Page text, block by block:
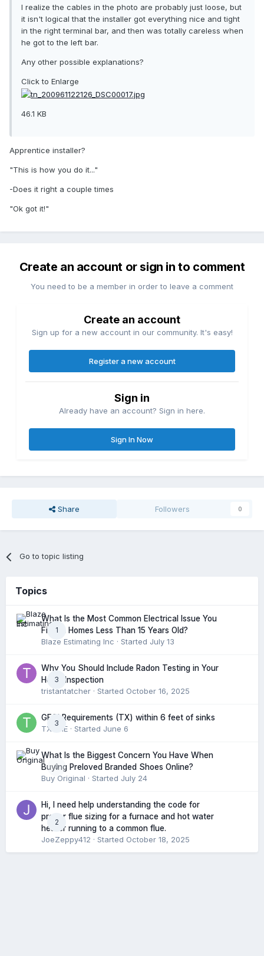
I realize the cables in the photo are probably just loose, but
it isn't logical that the installer got everything nice and tight
in the right terminal bar, and then was totally careless when
he got to the left bar.
Any other possible explanations?
Click to Enlarge
46.1 KB
Apprentice installer?
"This is how you do it..."
-Does it right a couple times
"Ok got it!"
Create an account or sign in to comment
You need to be a member in order to leave a comment
Create an account
Sign up for a new account in our community. It's easy!
Register a new account
Sign in
Already have an account? Sign in here.
Sign In Now
Share Followers 0
Go to topic listing
Topics
1
What Is the Most Common Electrical Issue You
Find in Homes Less Than 15 Years Old?
Blaze Estimating Inc · Started July 13
3
Why You Should Include Radon Testing in Your
Home Inspection
tristantatcher · Started October 16, 2025
3
GFCI Requirements (TX) within 6 feet of sinks
TXHME · Started June 6
0
What Is the Biggest Concern You Have When
Buying Preloved Branded Shoes Online?
Buy Original · Started July 24
2
Hi, I need help understanding the code for
proper flue sizing for a furnace and hot water
heater running to a common flue.
JoeZeppy412 · Started October 18, 2025